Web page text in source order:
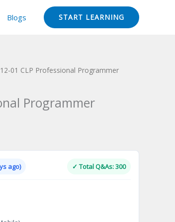
Blogs START LEARNING
01 CLP Professional Programmer
Programmer
ago) ✓ Total Q&As: 300